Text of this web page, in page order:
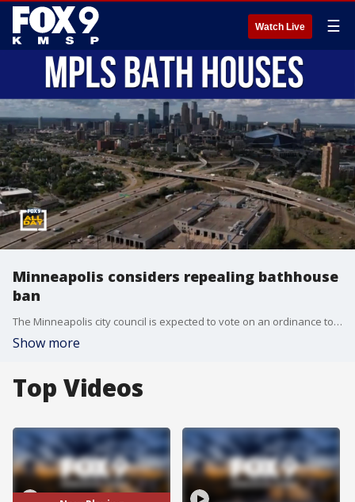
Watch Live ☰
Minneapolis considers repealing bathhouse
ban
The Minneapolis city council is expected to vote on an ordinance to repeal the ban on bathhouses. Dylan Boyer from the Aliveness Project joins All Day to talk about what this would mean for the city.
Show more
Top Videos